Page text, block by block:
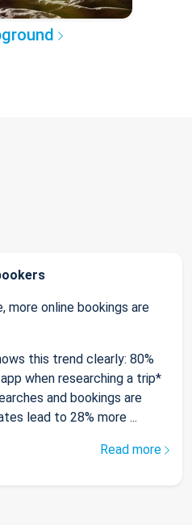
more online bookings are
this trend clearly: 80%
when researching a trip*
and bookings are
lead to 28% more ...
Read more